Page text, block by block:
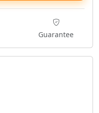
Guarantee